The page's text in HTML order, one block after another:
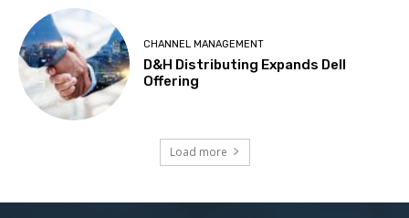
CHANNEL MANAGEMENT
D&H Distributing Expands Dell
Offering
Load more